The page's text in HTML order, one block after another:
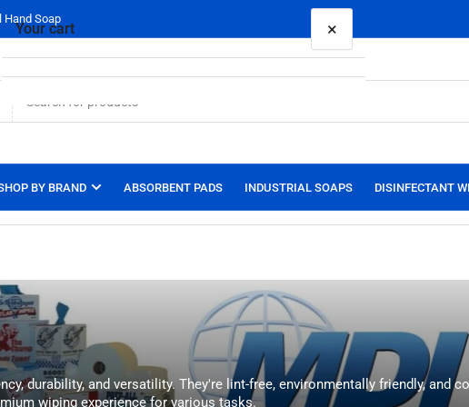
Hand Soap
BY BRAND ABSORBENT PADS INDUSTRIAL SOAPS DISINFECTANT
durability, and versatility. They're lint-free, environmentally friendly, and
wiping experience for various tasks.
Your cart ×
Your cart is empty